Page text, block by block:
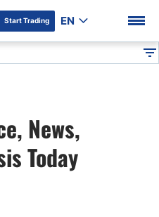
Start Trading EN
News,
Today